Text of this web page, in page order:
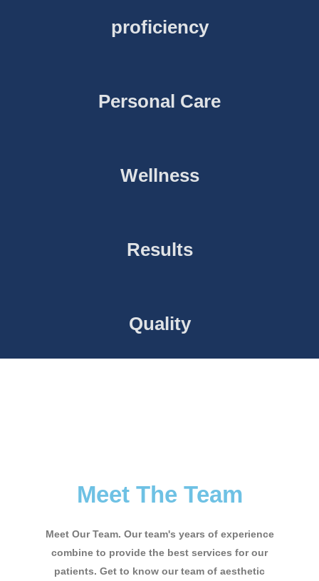
proficiency
Personal Care
Wellness
Results
Quality
Meet The Team
Meet Our Team. Our team's years of experience
combine to provide the best services for our
patients. Get to know our team of aesthetic